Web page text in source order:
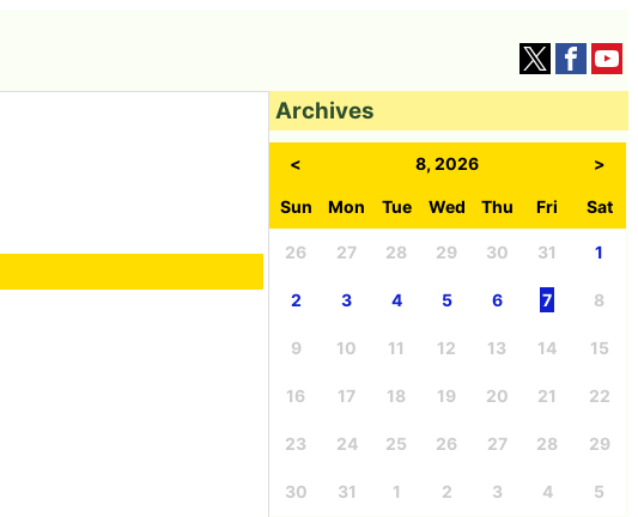
Archives
< 8, 2026 >
Sun Mon Tue Wed Thu Fri Sat
26 27 28 29 30 31 1
2 3 4 5 6 7 8
9 10 11 12 13 14 15
16 17 18 19 20 21 22
23 24 25 26 27 28 29
30 31 1 2 3 4 5